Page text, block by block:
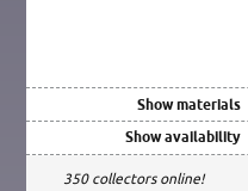
Show materials
Show availability
350 collectors online!